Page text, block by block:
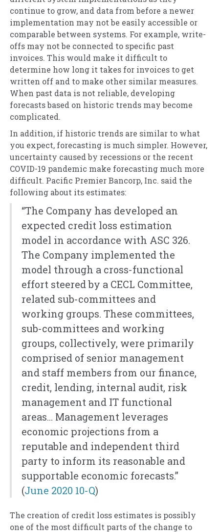
continue to grow, and data from before a newer
implementation may not be easily accessible or
comparable between systems. For example, write-
offs may not be connected to specific past
invoices. This would make it difficult to
determine how long it takes for invoices to get
written off and to make other similar measures.
When past data is not reliable, developing
forecasts based on historic trends may become
complicated.
In addition, if historic trends are similar to what
you expect, forecasting is much simpler. However,
uncertainty caused by recessions or the recent
COVID-19 pandemic make forecasting much more
difficult. Pacific Premier Bancorp, Inc. said the
following about its estimates:
“The Company has developed an
expected credit loss estimation
model in accordance with ASC 326.
The Company implemented the
model through a cross-functional
effort steered by a CECL Committee,
related sub-committees and
working groups. These committees,
sub-committees and working
groups, collectively, were primarily
comprised of senior management
and staff members from our finance,
credit, lending, internal audit, risk
management and IT functional
areas… Management leverages
economic projections from a
reputable and independent third
party to inform its reasonable and
supportable economic forecasts.”
(June 2020 10-Q)
The creation of credit loss estimates is possibly
one of the most difficult parts of the change to